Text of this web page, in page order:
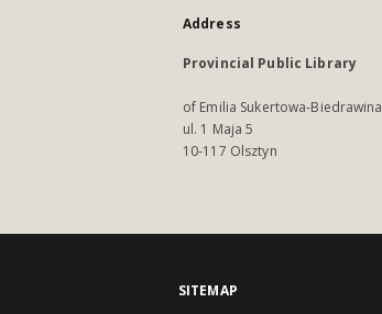
Address
Provincial Public Library
of Emilia Sukertowa-Biedrawina
ul. 1 Maja 5
10-117 Olsztyn
SITEMAP